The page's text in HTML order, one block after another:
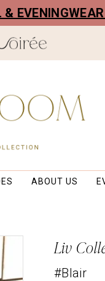
ABOUT US
Liv
#Blair